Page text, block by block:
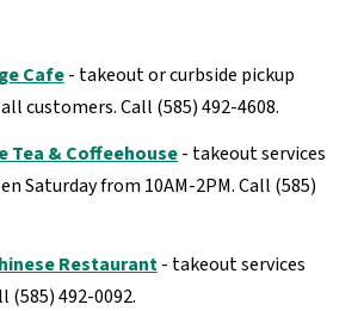
Cafe- takeout or curbside pickup
customers. Call (585) 492-4608.
Tea & Coffeehouse- takeout services
Saturday from 10AM-2PM. Call (585)
Restaurant- takeout services
(585) 492-0092.